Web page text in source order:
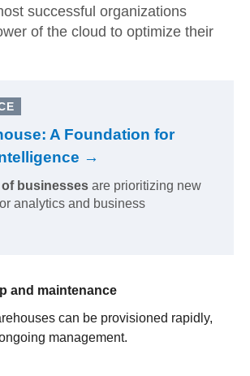
successful organizations
of the cloud to optimize their
A Foundation for
→
of businesses are prioritizing new
analytics and business
and maintenance
can be provisioned rapidly,
management.